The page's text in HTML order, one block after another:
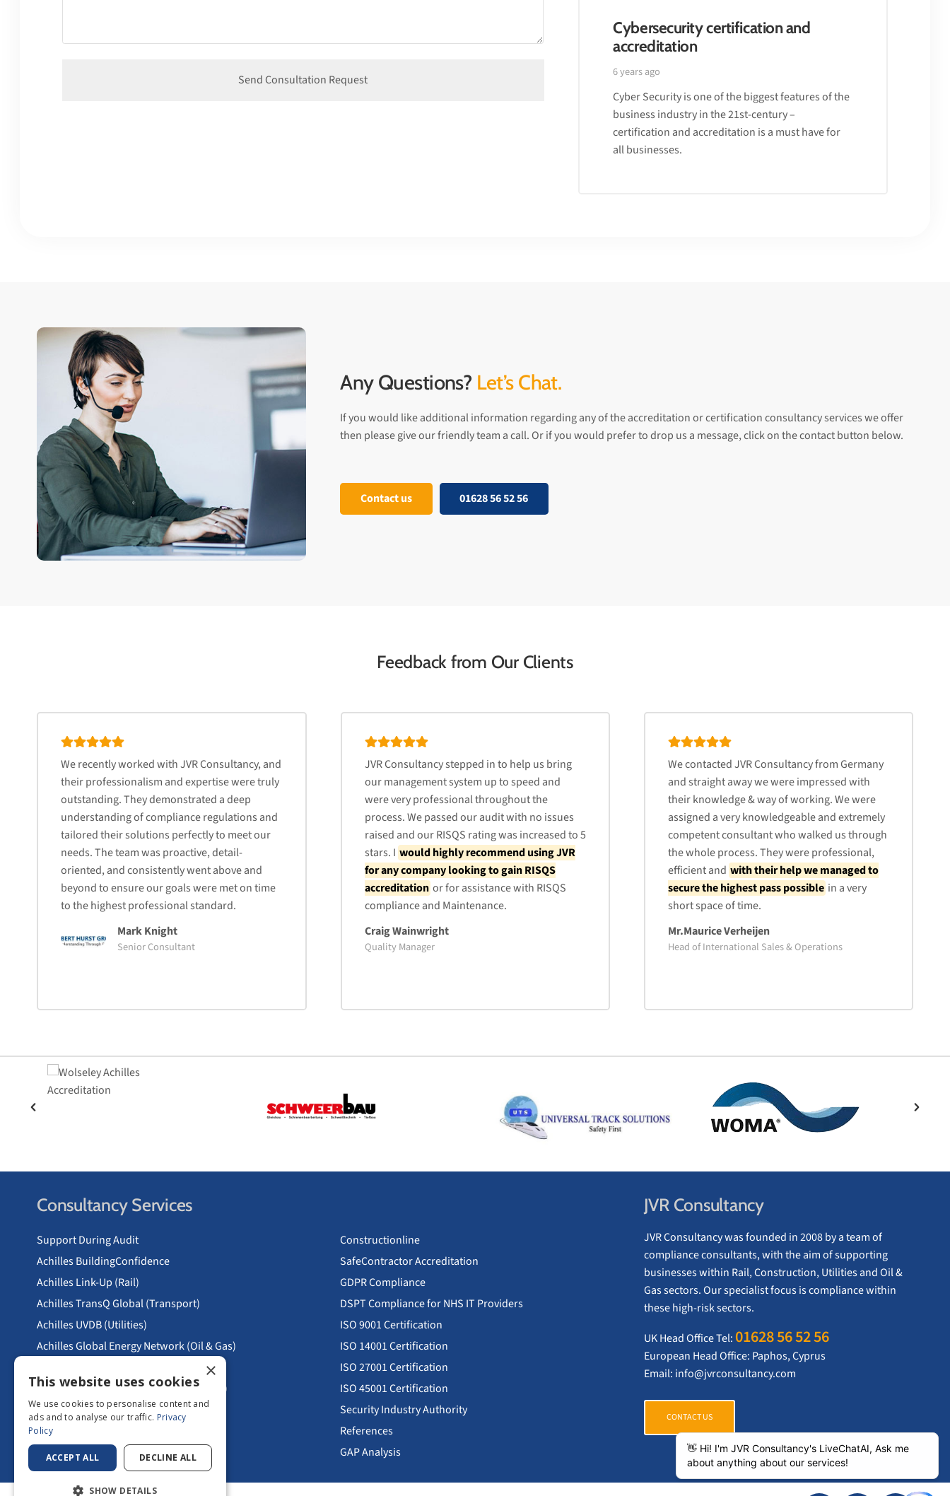
Cybersecurity certification and
accreditation
6 years ago
Cyber Security is one of the biggest features of the
business industry in the 21st-century –
certification and accreditation is a must have for
all businesses.
Any Questions? Let’s Chat.
If you would like additional information regarding any of the accreditation or certification consultancy services we offer
then please give our friendly team a call. Or if you would prefer to drop us a message, click on the contact button below.
Contact us 01628 56 52 56
Feedback from Our Clients
We recently worked with JVR Consultancy, and
their professionalism and expertise were truly
outstanding. They demonstrated a deep
understanding of compliance regulations and
tailored their solutions perfectly to meet our
needs. The team was proactive, detail-
oriented, and consistently went above and
beyond to ensure our goals were met on time
to the highest professional standard.
Mark Knight
Senior Consultant
JVR Consultancy stepped in to help us bring
our management system up to speed and
were very professional throughout the
process. We passed our audit with no issues
raised and our RISQS rating was increased to 5
stars. I would highly recommend using JVR
for any company looking to gain RISQS
accreditation or for assistance with RISQS
compliance and Maintenance.
Craig Wainwright
Quality Manager
We contacted JVR Consultancy from Germany
and straight away we were impressed with
their knowledge & way of working. We were
assigned a very knowledgeable and extremely
competent consultant who walked us through
the whole process. They were professional,
efficient and with their help we managed to
secure the highest pass possible in a very
short space of time.
Mr.Maurice Verheijen
Head of International Sales & Operations
Consultancy Services
Support During Audit
Achilles BuildingConfidence
Achilles Link-Up (Rail)
Achilles TransQ Global (Transport)
Achilles UVDB (Utilities)
Achilles Global Energy Network (Oil & Gas)
Principal Contractor Licencing PCL (Rail)
Areas We Serve
Constructionline
SafeContractor Accreditation
GDPR Compliance
DSPT Compliance for NHS IT Providers
ISO 9001 Certification
ISO 14001 Certification
ISO 27001 Certification
ISO 45001 Certification
Security Industry Authority
References
GAP Analysis
JVR Consultancy
JVR Consultancy was founded in 2008 by a team of
compliance consultants, with the aim of supporting
businesses within Rail, Construction, Utilities and Oil &
Gas sectors. Our specialist focus is compliance within
these high-risk sectors.
UK Head Office Tel: 01628 56 52 56
European Head Office: Paphos, Cyprus
Email: info@jvrconsultancy.com
CONTACT US
×
This website uses cookies
We use cookies to personalise content and
ads and to analyse our traffic. Privacy
Policy
ACCEPT ALL DECLINE ALL
SHOW DETAILS